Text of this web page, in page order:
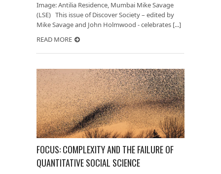
Image: Antilia Residence, Mumbai Mike Savage
(LSE) This issue of Discover Society – edited by
Mike Savage and John Holmwood - celebrates [...]
READ MORE
FOCUS: COMPLEXITY AND THE FAILURE OF
QUANTITATIVE SOCIAL SCIENCE